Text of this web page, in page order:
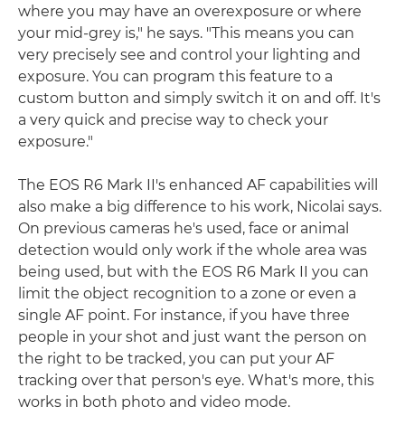
where you may have an overexposure or where
your mid-grey is," he says. "This means you can
very precisely see and control your lighting and
exposure. You can program this feature to a
custom button and simply switch it on and off. It's
a very quick and precise way to check your
exposure."
The EOS R6 Mark II's enhanced AF capabilities will
also make a big difference to his work, Nicolai says.
On previous cameras he's used, face or animal
detection would only work if the whole area was
being used, but with the EOS R6 Mark II you can
limit the object recognition to a zone or even a
single AF point. For instance, if you have three
people in your shot and just want the person on
the right to be tracked, you can put your AF
tracking over that person's eye. What's more, this
works in both photo and video mode.